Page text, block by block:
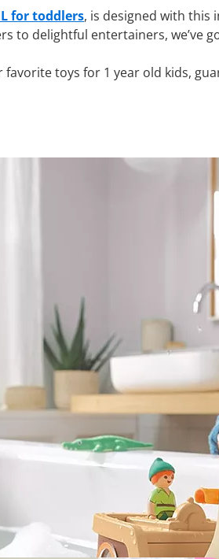
for toddlers, is designed with this
to delightful entertainers, we’ve
favorite toys for 1 year old kids,
toys for 1 year
their world with fresh
, is crafted
non-toxic materials, built to
year-old? These imaginative
for 1 year